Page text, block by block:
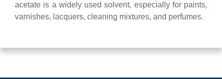
acetate is a widely used solvent, especially for paints,
varnishes, lacquers, cleaning mixtures, and perfumes.